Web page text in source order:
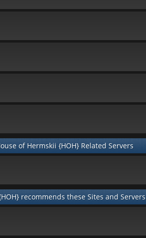
of Hermskii {HOH} Related Servers
recommends these Sites and Servers